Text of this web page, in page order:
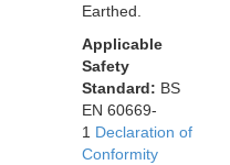
Earthed.
Applicable
Safety
Standard: BS
EN 60669-
1 Declaration of
Conformity